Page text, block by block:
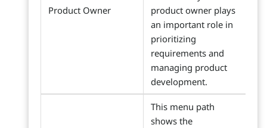
Product Owner
product owner plays
an important role in
prioritizing
requirements and
managing product
development.
This menu path
shows the